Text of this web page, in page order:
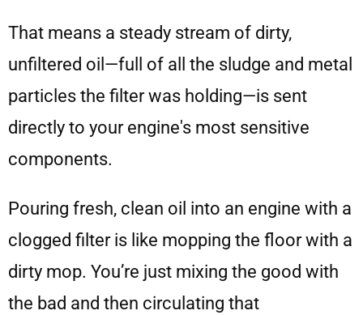
That means a steady stream of dirty,
unfiltered oil—full of all the sludge and metal
particles the filter was holding—is sent
directly to your engine's most sensitive
components.
Pouring fresh, clean oil into an engine with a
clogged filter is like mopping the floor with a
dirty mop. You’re just mixing the good with
the bad and then circulating that